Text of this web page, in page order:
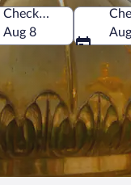
Check-in
Aug 8